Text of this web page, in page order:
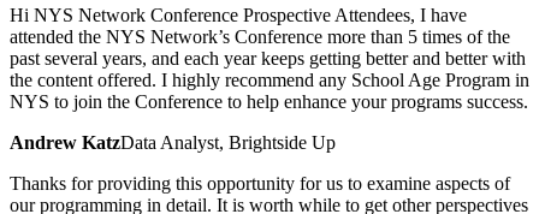
Hi NYS Network Conference Prospective Attendees, I have
attended the NYS Network’s Conference more than 5 times of the
past several years, and each year keeps getting better and better with
the content offered. I highly recommend any School Age Program in
NYS to join the Conference to help enhance your programs success.
Andrew KatzData Analyst, Brightside Up
Thanks for providing this opportunity for us to examine aspects of
our programming in detail. It is worth while to get other perspectives